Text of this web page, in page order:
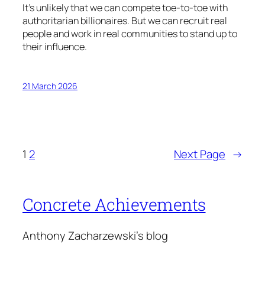
It’s unlikely that we can compete toe-to-toe with
authoritarian billionaires. But we can recruit real
people and work in real communities to stand up to
their influence.
21 March 2026
1 2 Next Page →
Concrete Achievements
Anthony Zacharzewski's blog